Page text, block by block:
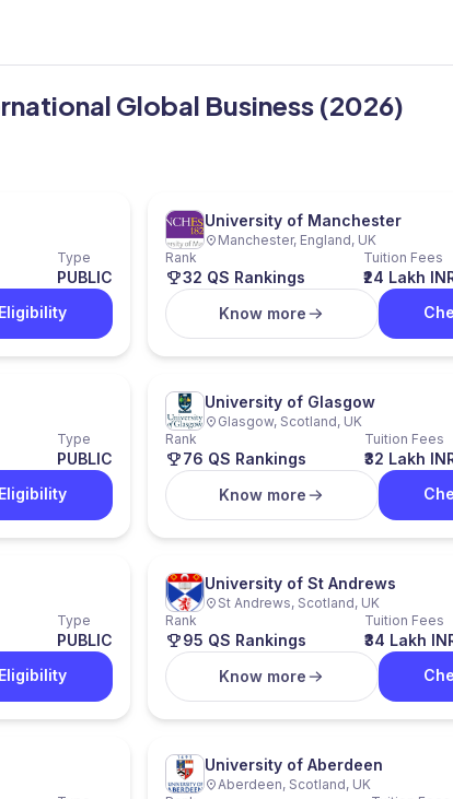
Global Business (2026)
Type
PUBLIC
University of Manchester
Manchester, England, UK
Rank
32 QS Rankings
Tuition Fees
₹24 Lakh
Know more
Type
PUBLIC
University of Glasgow
Glasgow, Scotland, UK
Rank
76 QS Rankings
Tuition Fees
₹32 Lakh
Know more
Type
PUBLIC
University of St Andrews
St Andrews, Scotland, UK
Rank
95 QS Rankings
Tuition Fees
₹34 Lakh
Know more
University of Aberdeen
Aberdeen, Scotland, UK